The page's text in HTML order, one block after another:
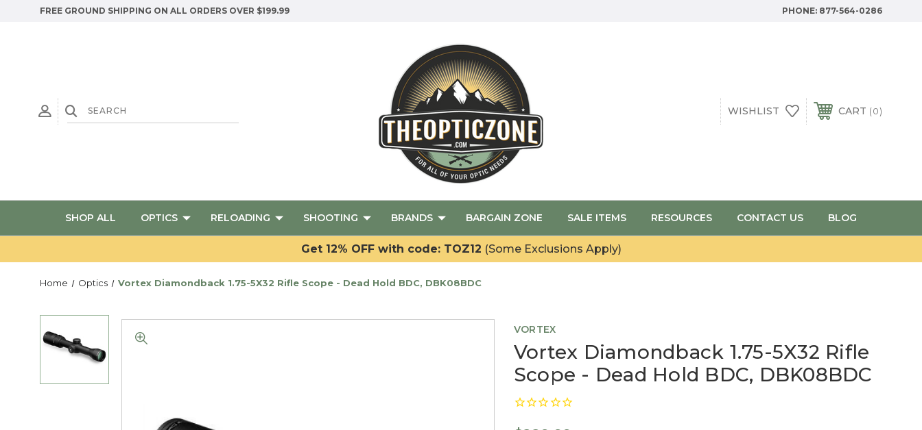
FREE GROUND SHIPPING ON ALL ORDERS OVER $199.99 PHONE: 877-564-0286
WISHLIST CART 0
SHOP ALL OPTICS RELOADING SHOOTING BRANDS BARGAIN ZONE SALE ITEMS RESOURCES CONTACT US BLOG
Get 12% OFF with code: TOZ12 (Some Exclusions Apply)
Home Optics Vortex Diamondback 1.75-5X32 Rifle Scope - Dead Hold BDC, DBK08BDC
VORTEX
Vortex Diamondback 1.75-5X32 Rifle
Scope - Dead Hold BDC, DBK08BDC